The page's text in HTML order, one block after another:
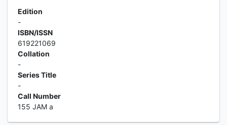
Edition
-
ISBN/ISSN
619221069
Collation
-
Series Title
-
Call Number
155 JAM a